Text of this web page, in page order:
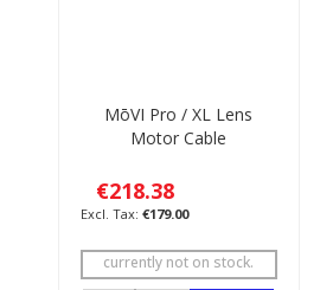
MōVI Pro / XL Lens
Motor Cable
€218.38
€179.00
currently not on stock.